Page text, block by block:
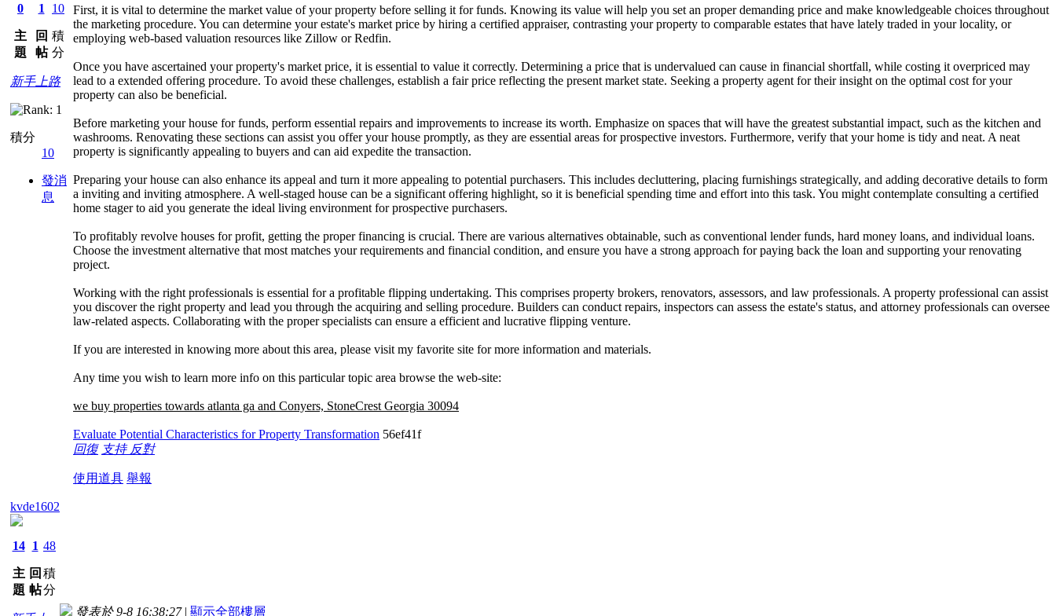
0
主
題
1
回
帖
10
積
分
新手上路
積分
10
發消
息
First, it is vital to determine the market value of your property before selling it for funds. Knowing its value will help you set an proper demanding price and make knowledgeable choices throughout
the marketing procedure. You can determine your estate's market price by hiring a certified appraiser, contrasting your property to comparable estates that have lately traded in your locality, or
employing web-based valuation resources like Zillow or Redfin.
Once you have ascertained your property's market price, it is essential to value it correctly. Determining a price that is undervalued can cause in financial shortfall, while costing it overpriced may
lead to a extended offering procedure. To avoid these challenges, establish a fair price reflecting the present market state. Seeking a property agent for their insight on the optimal cost for your
property can also be beneficial.
Before marketing your house for funds, perform essential repairs and improvements to increase its worth. Emphasize on spaces that will have the greatest substantial impact, such as the kitchen and
washrooms. Renovating these sections can assist you offer your house promptly, as they are essential areas for prospective investors. Furthermore, verify that your home is tidy and neat. A neat
property is significantly appealing to buyers and can aid expedite the transaction.
Preparing your house can also enhance its appeal and turn it more appealing to potential purchasers. This includes decluttering, placing furnishings strategically, and adding decorative details to form
a inviting and inviting atmosphere. A well-staged house can be a significant offering highlight, so it is beneficial spending time and effort into this task. You might contemplate consulting a certified
home stager to aid you generate the ideal living environment for prospective purchasers.
To profitably revolve houses for profit, getting the proper financing is crucial. There are various alternatives obtainable, such as conventional lender funds, hard money loans, and individual loans.
Choose the investment alternative that most matches your requirements and financial condition, and ensure you have a strong approach for paying back the loan and supporting your renovating
project.
Working with the right professionals is essential for a profitable flipping undertaking. This comprises property brokers, renovators, assessors, and law professionals. A property professional can assist
you discover the right property and lead you through the acquiring and selling procedure. Builders can conduct repairs, inspectors can assess the estate's status, and attorney professionals can oversee
law-related aspects. Collaborating with the proper specialists can ensure a efficient and lucrative flipping venture.
If you are interested in knowing more about this area, please visit my favorite site for more information and materials.
Any time you wish to learn more info on this particular topic area browse the web-site:
we buy properties towards atlanta ga and Conyers, StoneCrest Georgia 30094
Evaluate Potential Characteristics for Property Transformation 56ef41f
回復 支持 反對
使用道具 舉報
kvde1602
14
主
題
1
回
帖
48
積
分
發表於 9-8 16:38:27 | 顯示全部樓層